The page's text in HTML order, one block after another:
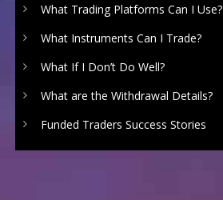
What Trading Platforms Can I Use?
What Instruments Can I Trade?
What If I Don’t Do Well?
What are the Withdrawal Details?
Funded Traders Success Stories